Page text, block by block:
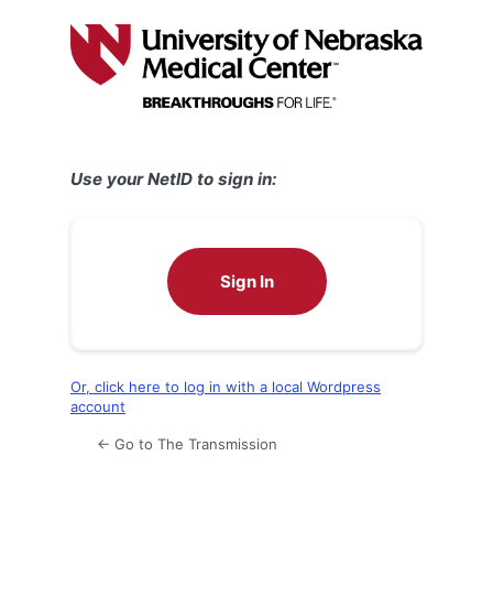
Use your NetID to sign in:
Sign In
Or, click here to log in with a local Wordpress
account
← Go to The Transmission